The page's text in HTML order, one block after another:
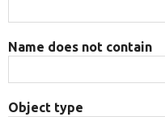
Name does not contain
Object type